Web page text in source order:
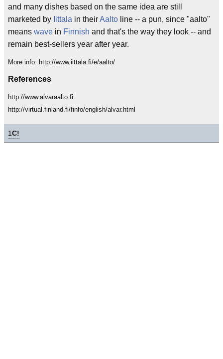
and many dishes based on the same idea are still
marketed by Iittala in theirAalto line -- a pun, since "aalto"
means wave in Finnish and that's the way they look -- and
remain best-sellers year after year.
More info: http://www.iittala.fi/e/aalto/
References
http://www.alvaraalto.fi
http://virtual.finland.fi/finfo/english/alvar.html
1C!